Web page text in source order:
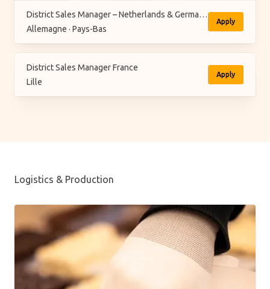
District Sales Manager – Netherlands & Germany (M/F/X)
Allemagne · Pays-Bas
Apply
District Sales Manager France
Lille
Apply
Logistics & Production